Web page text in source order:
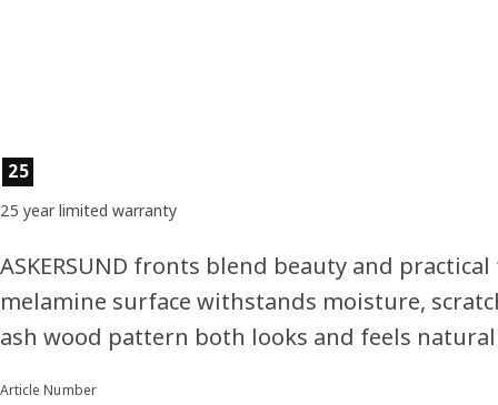
Product features
25
25 year limited warranty
ASKERSUND fronts blend beauty and
melamine surface withstands moisture,
ash wood pattern both looks and feels
Article Number